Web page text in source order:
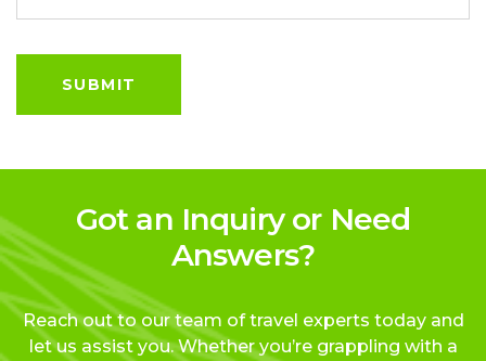
Got an Inquiry or Need
Answers?
Reach out to our team of travel experts today and
let us assist you. Whether you’re grappling with a